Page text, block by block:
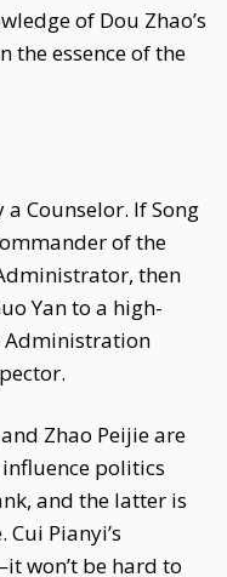
of Dou Zhao’s
the essence of the
Counselor. If Song
of the
then
Yan to a high-
Administration
Zhao Peijie are
politics
and the latter is
Pianyi’s
won’t be hard to